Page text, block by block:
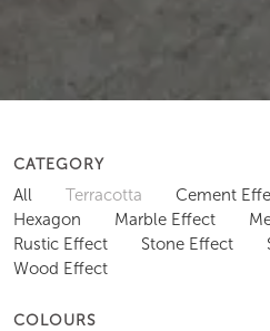
CATEGORY
All Terracotta Cement
Hexagon
Marble Effect
Rustic Effect
Stone Effect
Wood Effect
COLOURS